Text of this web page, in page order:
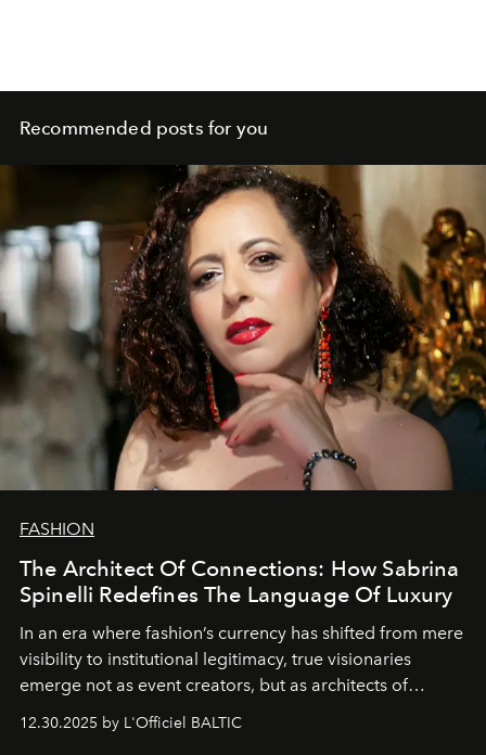
Recommended posts for you
FASHION
The Architect Of Connections: How Sabrina
Spinelli Redefines The Language Of Luxury
In an era where fashion’s currency has shifted from mere
visibility to institutional legitimacy, true visionaries
emerge not as event creators, but as architects of
brand strategist with three decades of mastery in luxury,
12.30.2025 by L'Officiel BALTIC